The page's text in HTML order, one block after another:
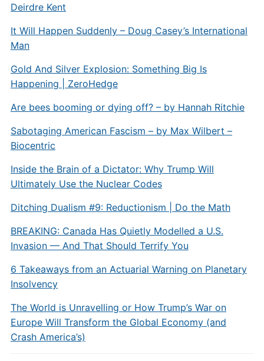
Deirdre Kent
It Will Happen Suddenly – Doug Casey’s International
Man
Gold And Silver Explosion: Something Big Is
Happening | ZeroHedge
Are bees booming or dying off? – by Hannah Ritchie
Sabotaging American Fascism – by Max Wilbert –
Biocentric
Inside the Brain of a Dictator: Why Trump Will
Ultimately Use the Nuclear Codes
Ditching Dualism #9: Reductionism | Do the Math
BREAKING: Canada Has Quietly Modelled a U.S.
Invasion — And That Should Terrify You
6 Takeaways from an Actuarial Warning on Planetary
Insolvency
The World is Unravelling or How Trump’s War on
Europe Will Transform the Global Economy (and
Crash America’s)